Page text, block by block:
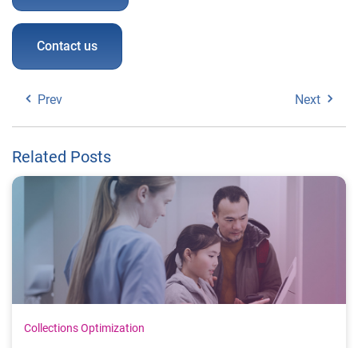
Contact us
Prev Next
Related Posts
Collections Optimization